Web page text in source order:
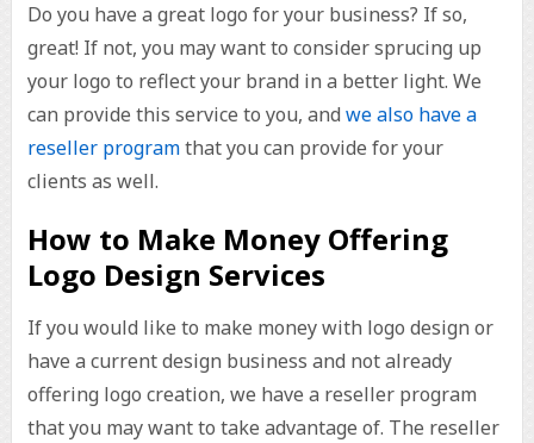
Do you have a great logo for your business? If so,
great! If not, you may want to consider sprucing up
your logo to reflect your brand in a better light. We
can provide this service to you, and we also have a
reseller programthat you can provide for your
clients as well.
How to Make Money Offering
Logo Design Services
If you would like to make money with logo design or
have a current design business and not already
offering logo creation, we have a reseller program
that you may want to take advantage of. The reseller